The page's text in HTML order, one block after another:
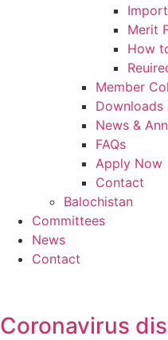
Merit
How
Member
Downloads
News &
FAQs
Apply Now
Contact
Balochistan
Committees
News
Contact
Coronavirus